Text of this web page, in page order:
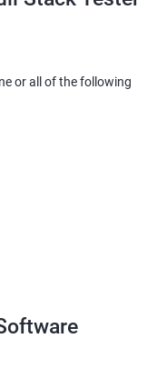
using List
or all of the following